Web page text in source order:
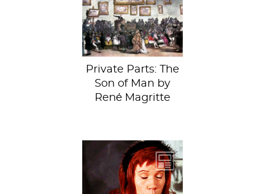
the raw, gritty, and
true stories
behind...
Private Parts: The
Son of Man by
René Magritte
This cult ‘90s
movie made a
lasting impression,